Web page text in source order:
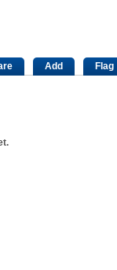
Add Flag